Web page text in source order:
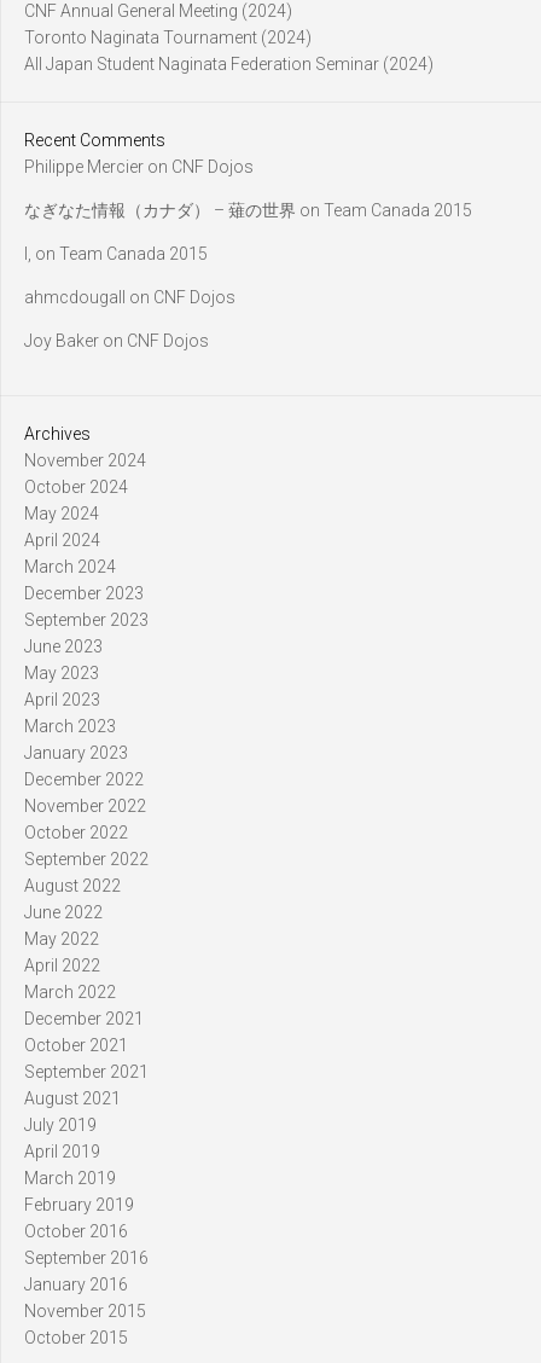
CNF Annual General Meeting (2024)
Toronto Naginata Tournament (2024)
All Japan Student Naginata Federation Seminar (2024)
Recent Comments
Philippe Mercier on CNF Dojos
なぎなた情報（カナダ） – 薙の世界 on Team Canada 2015
l, on Team Canada 2015
ahmcdougall on CNF Dojos
Joy Baker on CNF Dojos
Archives
November 2024
October 2024
May 2024
April 2024
March 2024
December 2023
September 2023
June 2023
May 2023
April 2023
March 2023
January 2023
December 2022
November 2022
October 2022
September 2022
August 2022
June 2022
May 2022
April 2022
March 2022
December 2021
October 2021
September 2021
August 2021
July 2019
April 2019
March 2019
February 2019
October 2016
September 2016
January 2016
November 2015
October 2015